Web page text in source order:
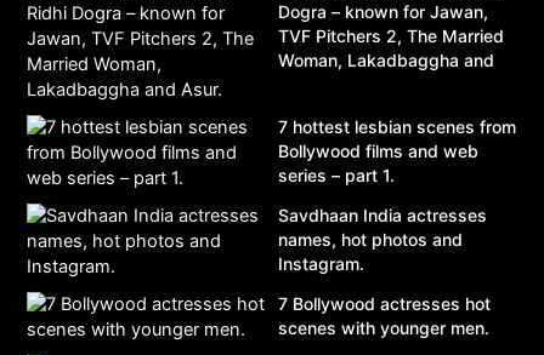
Dogra – known for Jawan,
TVF Pitchers 2, The Married
Woman, Lakadbaggha and
7 hottest lesbian scenes from
Bollywood films and web
series – part 1.
Savdhaan India actresses
names, hot photos and
Instagram.
7 Bollywood actresses hot
scenes with younger men.